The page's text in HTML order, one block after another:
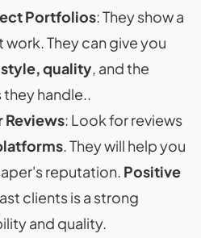
Portfolios: They show a
They can give you
style, quality, and the
handle..
Reviews: Look for reviews
. They will help you
reputation. Positive
clients is a strong
and quality.